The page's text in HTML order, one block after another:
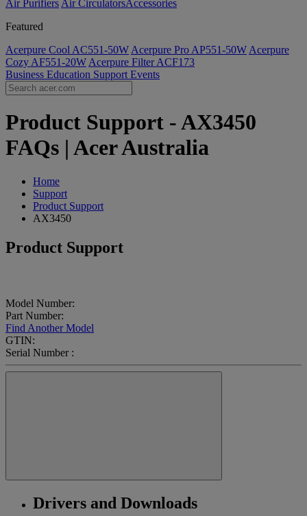
Air Purifiers Air Circulators​Accessories
Featured
Acerpure Cool AC551-50W Acerpure Pro AP551-50W Acerpure
Cozy AF551-20W Acerpure Filter ACF173
Business Education Support Events
Product Support - AX3450
FAQs | Acer Australia
Home
Support
Product Support
AX3450
Product Support
Model Number:
Part Number:
Find Another Model
GTIN:
Serial Number :
Drivers and Downloads